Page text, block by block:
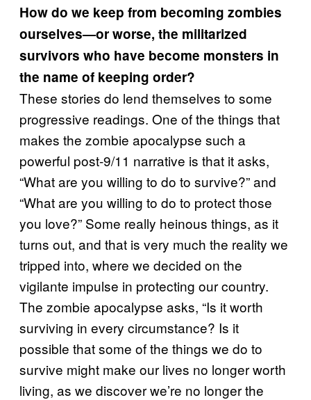
How do we keep from becoming zombies
ourselves—or worse, the militarized
survivors who have become monsters in
the name of keeping order?
These stories do lend themselves to some
progressive readings. One of the things that
makes the zombie apocalypse such a
powerful post-9/11 narrative is that it asks,
“What are you willing to do to survive?” and
“What are you willing to do to protect those
you love?” Some really heinous things, as it
turns out, and that is very much the reality we
tripped into, where we decided on the
vigilante impulse in protecting our country.
The zombie apocalypse asks, “Is it worth
surviving in every circumstance? Is it
possible that some of the things we do to
survive might make our lives no longer worth
living, as we discover we’re no longer the